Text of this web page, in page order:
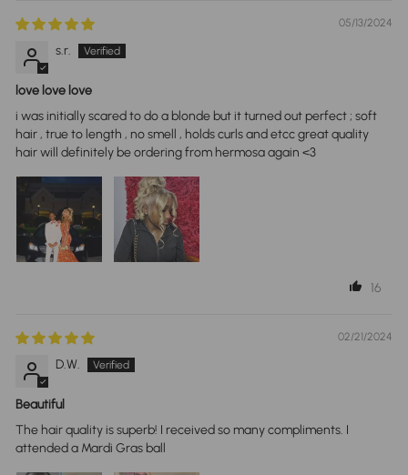
05/13/2024
s.r.
love love love
i was initially scared to do a blonde but it turned out perfect ; soft
hair , true to length , no smell , holds curls and etcc great quality
hair will definitely be ordering from hermosa again <3
16
02/21/2024
D.W.
Beautiful
The hair quality is superb! I received so many compliments. I
attended a Mardi Gras ball